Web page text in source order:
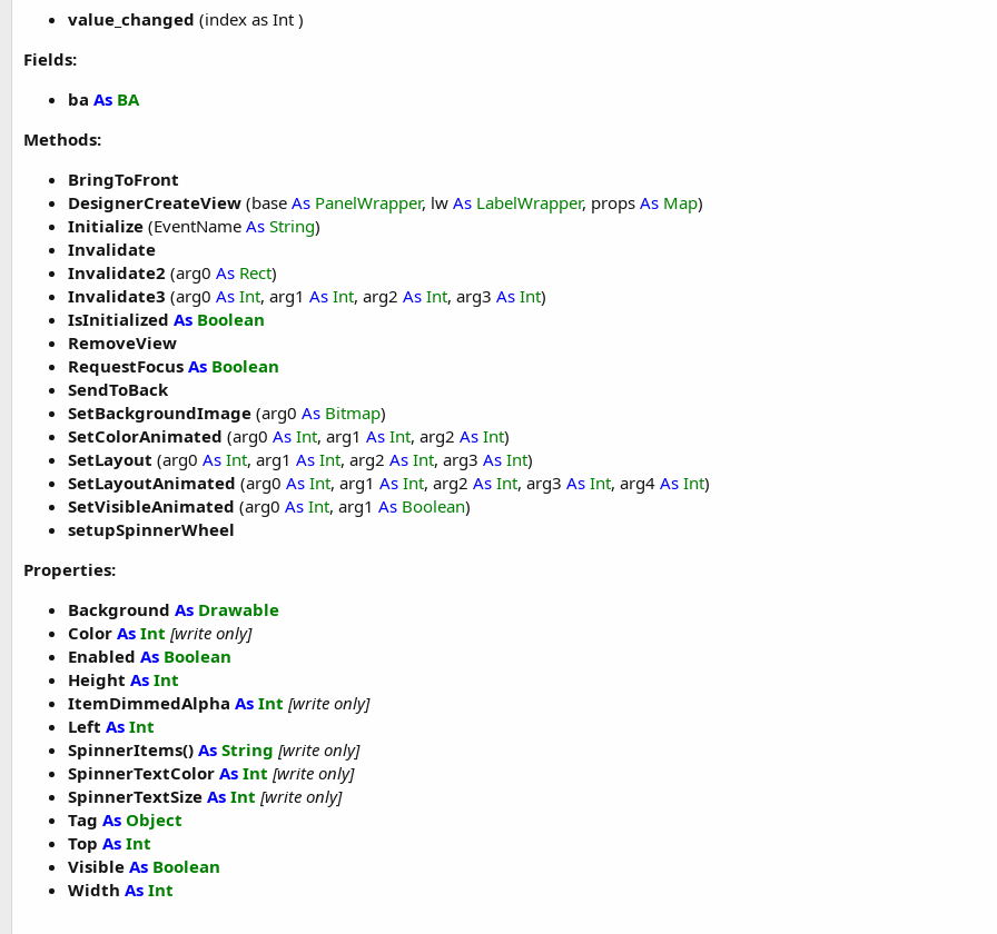
Sub Activity_Create (FirstTime
    vsw1.ItemDimmedAlpha =
    vsw1.SpinnerTextColor = Colors.Red
    vsw1.SpinnerTextSize =
    months =
    vsw1.SpinnerItems = months
    vsw1.setupSpinnerWheel
    vsw2.ItemDimmedAlpha =
    vsw2.SpinnerTextColor = Colors.Yellow
    vsw2.SpinnerTextSize =
23
    cities =
Array As String "New York" "Washington"
    vsw2.SpinnerItems = cities
    vsw2.setupSpinnerWheel
End Sub
Sub Activity_Resume
End Sub
Sub Activity_Pause (UserClosed As Boolean)
Log("Selected Month = "
End
Sub vsw2_value_changed(index As Int
Log("Selected City = " & cities(index))
End Sub
value_changed (index as Int )
Fields:
ba As BA
Methods:
BringToFront
DesignerCreateView (base As PanelWrapper, lw As LabelWrapper, props As Map)
Initialize (EventName As String)
Invalidate
Invalidate2 (arg0 As Rect)
Invalidate3 (arg0 As Int, arg1 As Int, arg2 As Int, arg3 As Int)
IsInitialized As Boolean
RemoveView
RequestFocus As Boolean
SendToBack
SetBackgroundImage (arg0 As Bitmap)
SetColorAnimated (arg0 As Int, arg1 As Int, arg2 As Int)
SetLayout (arg0 As Int, arg1 As Int, arg2 As Int, arg3 As Int)
SetLayoutAnimated (arg0 As Int, arg1 As Int, arg2 As Int, arg3 As Int, arg4 As Int)
SetVisibleAnimated (arg0 As Int, arg1 As Boolean)
setupSpinnerWheel
Properties:
Background As Drawable
Color As Int [write only]
Enabled As Boolean
Height As Int
ItemDimmedAlpha As Int [write only]
Left As Int
SpinnerItems() As String [write only]
SpinnerTextColor As Int [write only]
SpinnerTextSize As Int [write only]
Tag As Object
Top As Int
Visible As Boolean
Width As Int